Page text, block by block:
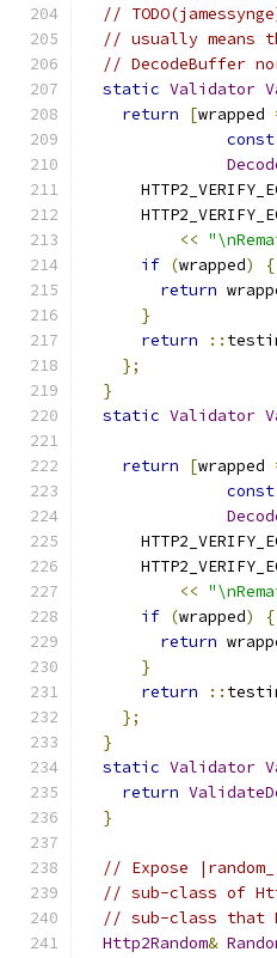
//
// usually means
// DecodeBuffer
static Validator
return
[wrapped
const
<<
if (wrapped)
{
return
}
return
::
};
}
static Validator
return
[wrapped
const
<<
if (wrapped)
{
return
}
return
::
};
}
static Validator
return
}
// Expose
// sub-class of
// sub-class that
Http2Random&